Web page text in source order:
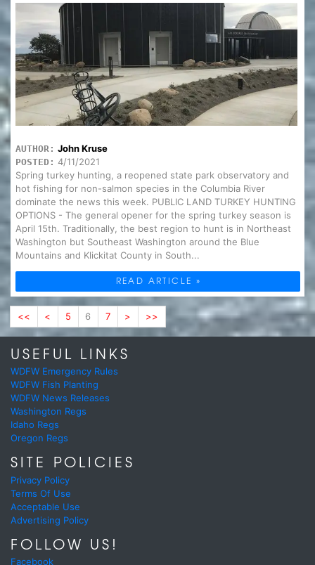
AUTHOR: John Kruse
POSTED: 4/11/2021
Spring turkey hunting, a reopened state park observatory and
hot fishing for non-salmon species in the Columbia River
dominate the news this week. PUBLIC LAND TURKEY HUNTING
OPTIONS - The general opener for the spring turkey season is
April 15th. Traditionally, the best region to hunt is in Northeast
Washington but Southeast Washington around the Blue
Mountains and Klickitat County in South...
READ ARTICLE »
<< < 5 6 7 > >>
USEFUL LINKS
WDFW Emergency Rules
WDFW Fish Planting
WDFW News Releases
Washington Regs
Idaho Regs
Oregon Regs
SITE POLICIES
Privacy Policy
Terms Of Use
Acceptable Use
Advertising Policy
FOLLOW US!
Facebook